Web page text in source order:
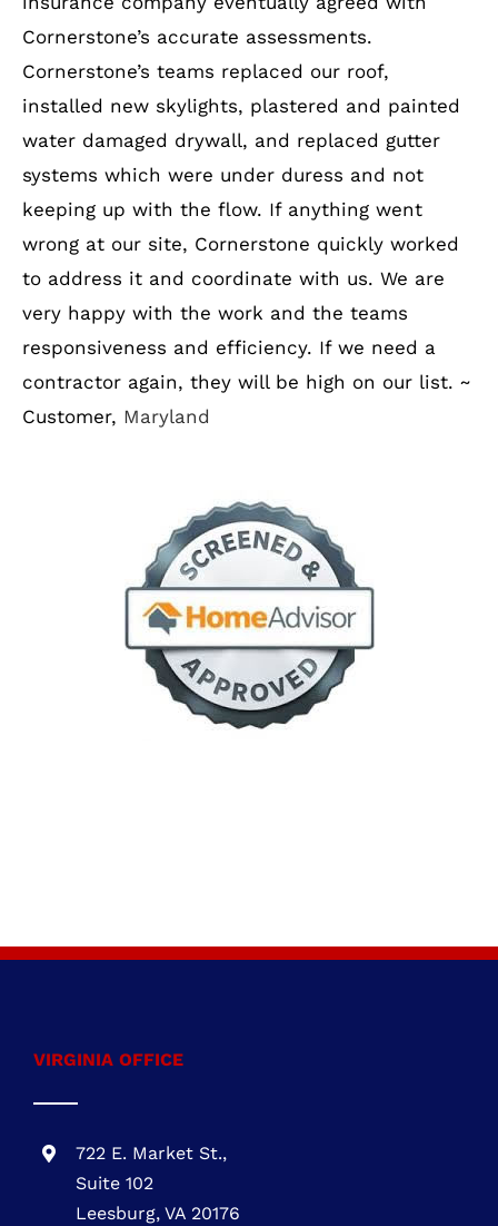
Cornerstone’s accurate assessments.
Cornerstone’s teams replaced our roof,
installed new skylights, plastered and painted
water damaged drywall, and replaced gutter
systems which were under duress and not
keeping up with the flow. If anything went
wrong at our site, Cornerstone quickly worked
to address it and coordinate with us. We are
very happy with the work and the teams
responsiveness and efficiency. If we need a
contractor again, they will be high on our list. ~
Customer, Maryland
VIRGINIA OFFICE
722 E. Market St.,
Suite 102
Leesburg, VA 20176